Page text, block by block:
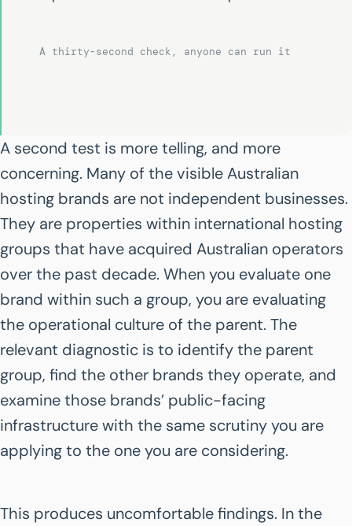
A thirty-second check, anyone can run it
A second test is more telling, and more
concerning. Many of the visible Australian
hosting brands are not independent businesses.
They are properties within international hosting
groups that have acquired Australian operators
over the past decade. When you evaluate one
brand within such a group, you are evaluating
the operational culture of the parent. The
relevant diagnostic is to identify the parent
group, find the other brands they operate, and
examine those brands’ public-facing
infrastructure with the same scrutiny you are
applying to the one you are considering.
This produces uncomfortable findings. In the